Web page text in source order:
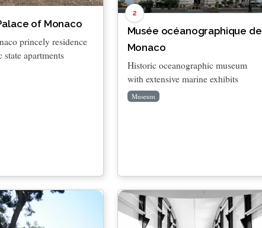
of Monaco
princely residence
apartments
2
Musée océanographique de
Monaco
Historic oceanographic museum
with extensive marine exhibits
Museum